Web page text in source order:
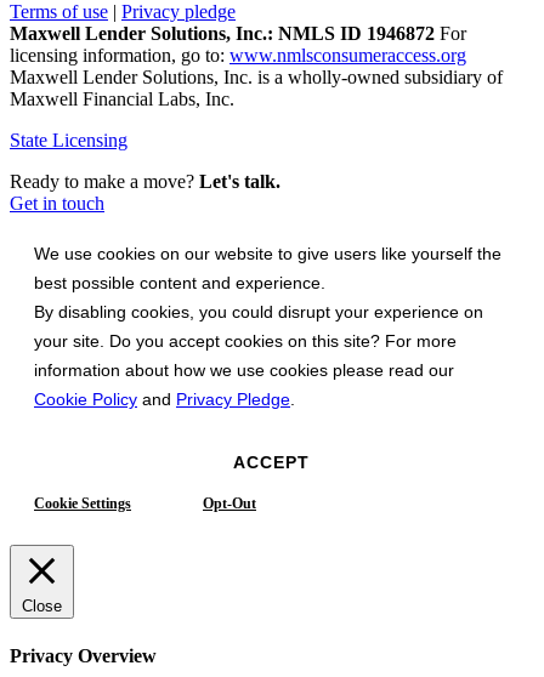
Terms of use | Privacy pledge
Maxwell Lender Solutions, Inc.: NMLS ID 1946872 For
licensing information, go to: www.nmlsconsumeraccess.org
Maxwell Lender Solutions, Inc. is a wholly-owned subsidiary of
Maxwell Financial Labs, Inc.
State Licensing
Ready to make a move? Let's talk.
Get in touch
We use cookies on our website to give users like yourself the
best possible content and experience.
By disabling cookies, you could disrupt your experience on
your site. Do you accept cookies on this site? For more
information about how we use cookies please read our
Cookie Policy and Privacy Pledge.
ACCEPT
Cookie Settings Opt-Out
Close
Privacy Overview